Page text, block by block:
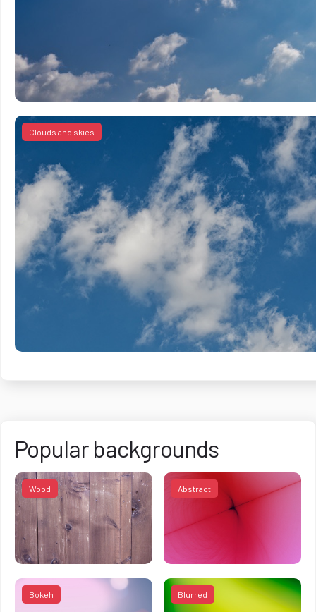
Clouds and skies
Popular backgrounds
Wood Abstract
Bokeh Blurred